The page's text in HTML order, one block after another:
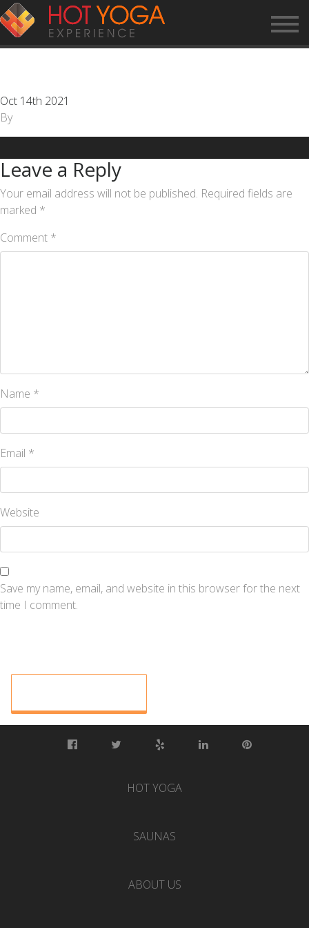
CUSTOMER SERVICE
REPRESENTATIVE
Oct 14th 2021
By
Leave a Reply
Your email address will not be published. Required fields are
marked *
Comment *
Name *
Email *
Website
Save my name, email, and website in this browser for the next
time I comment.
HOT YOGA
SAUNAS
ABOUT US